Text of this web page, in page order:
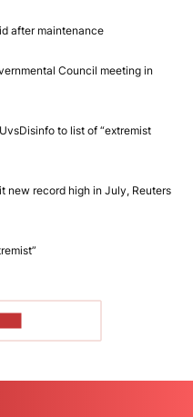
after maintenance
Council meeting in
to list of “extremist
new record high in July, Reuters